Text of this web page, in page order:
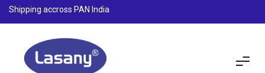
Shipping accross PAN India